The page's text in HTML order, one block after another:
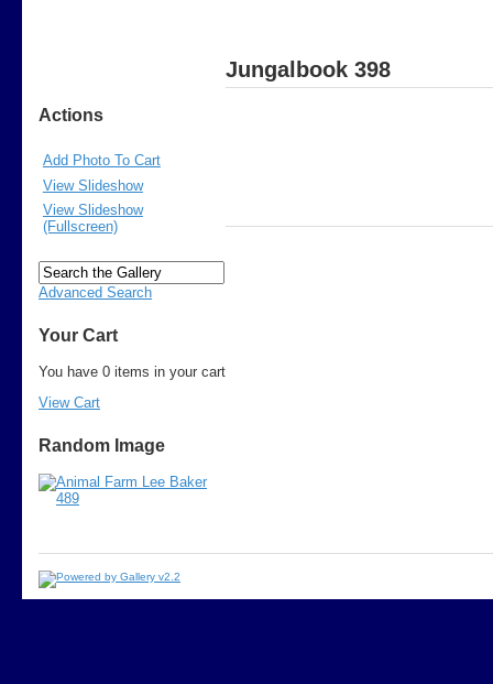
Actions
Add Photo To Cart
View Slideshow
View Slideshow
(Fullscreen)
Advanced Search
Your Cart
You have 0 items in your cart
View Cart
Random Image
Jungalbook 398